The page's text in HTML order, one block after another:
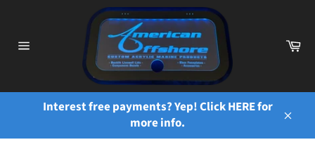
content
Interest free payments? Yep! Click HERE for
more info.